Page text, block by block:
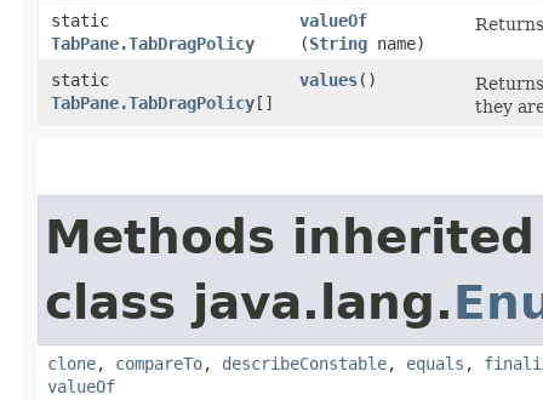
static
TabPane.TabDragPolicy
valueOf
(String name)
static
TabPane.TabDragPolicy []
values()
they
Methods
class java.lang.
clone, compareTo, describeConstable, equals ,
valueOf